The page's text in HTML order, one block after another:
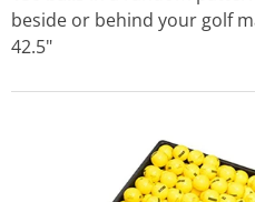
beside or behind your golf
42.5"